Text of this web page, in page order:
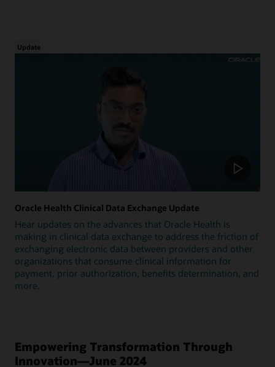
Update
Oracle Health Clinical Data Exchange Update
Hear updates on the advances that Oracle Health is
making in clinical data exchange to address the friction of
exchanging electronic data between providers and other
organizations that consume clinical information for
payment, prior authorization, benefits determination, and
more.
Empowering Transformation Through
Innovation—June 2024